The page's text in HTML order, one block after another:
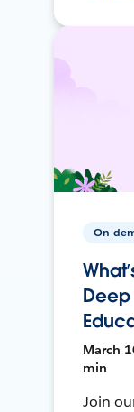
On-
March
min
Join